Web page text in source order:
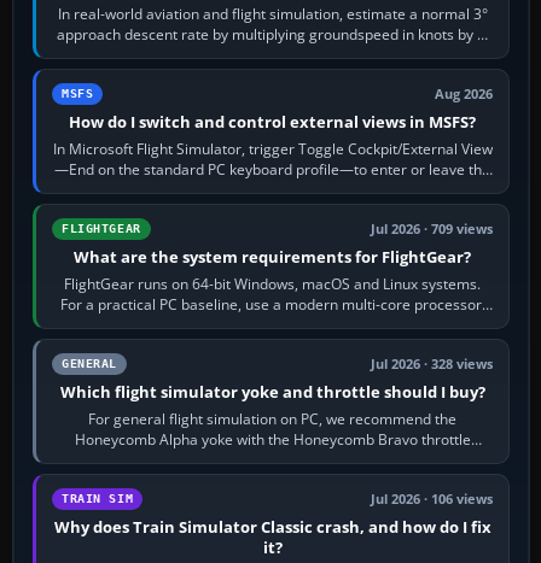
In real-world aviation and flight simulation, estimate a normal 3°
approach descent rate by multiplying groundspeed in knots by 5:
120 kt × 5 gives…
MSFS Aug 2026
How do I switch and control external views in MSFS?
In Microsoft Flight Simulator, trigger Toggle Cockpit/External View
—End on the standard PC keyboard profile—to enter or leave the
chase camera. Orbit…
FLIGHTGEAR Jul 2026 · 709 views
What are the system requirements for FlightGear?
FlightGear runs on 64-bit Windows, macOS and Linux systems.
For a practical PC baseline, use a modern multi-core processor,
16 GB of RAM, SSD storage…
GENERAL Jul 2026 · 328 views
Which flight simulator yoke and throttle should I buy?
For general flight simulation on PC, we recommend the
Honeycomb Alpha yoke with the Honeycomb Bravo throttle
quadrant. Its 180-degree rotation,…
TRAIN SIM Jul 2026 · 106 views
Why does Train Simulator Classic crash, and how do I fix
it?